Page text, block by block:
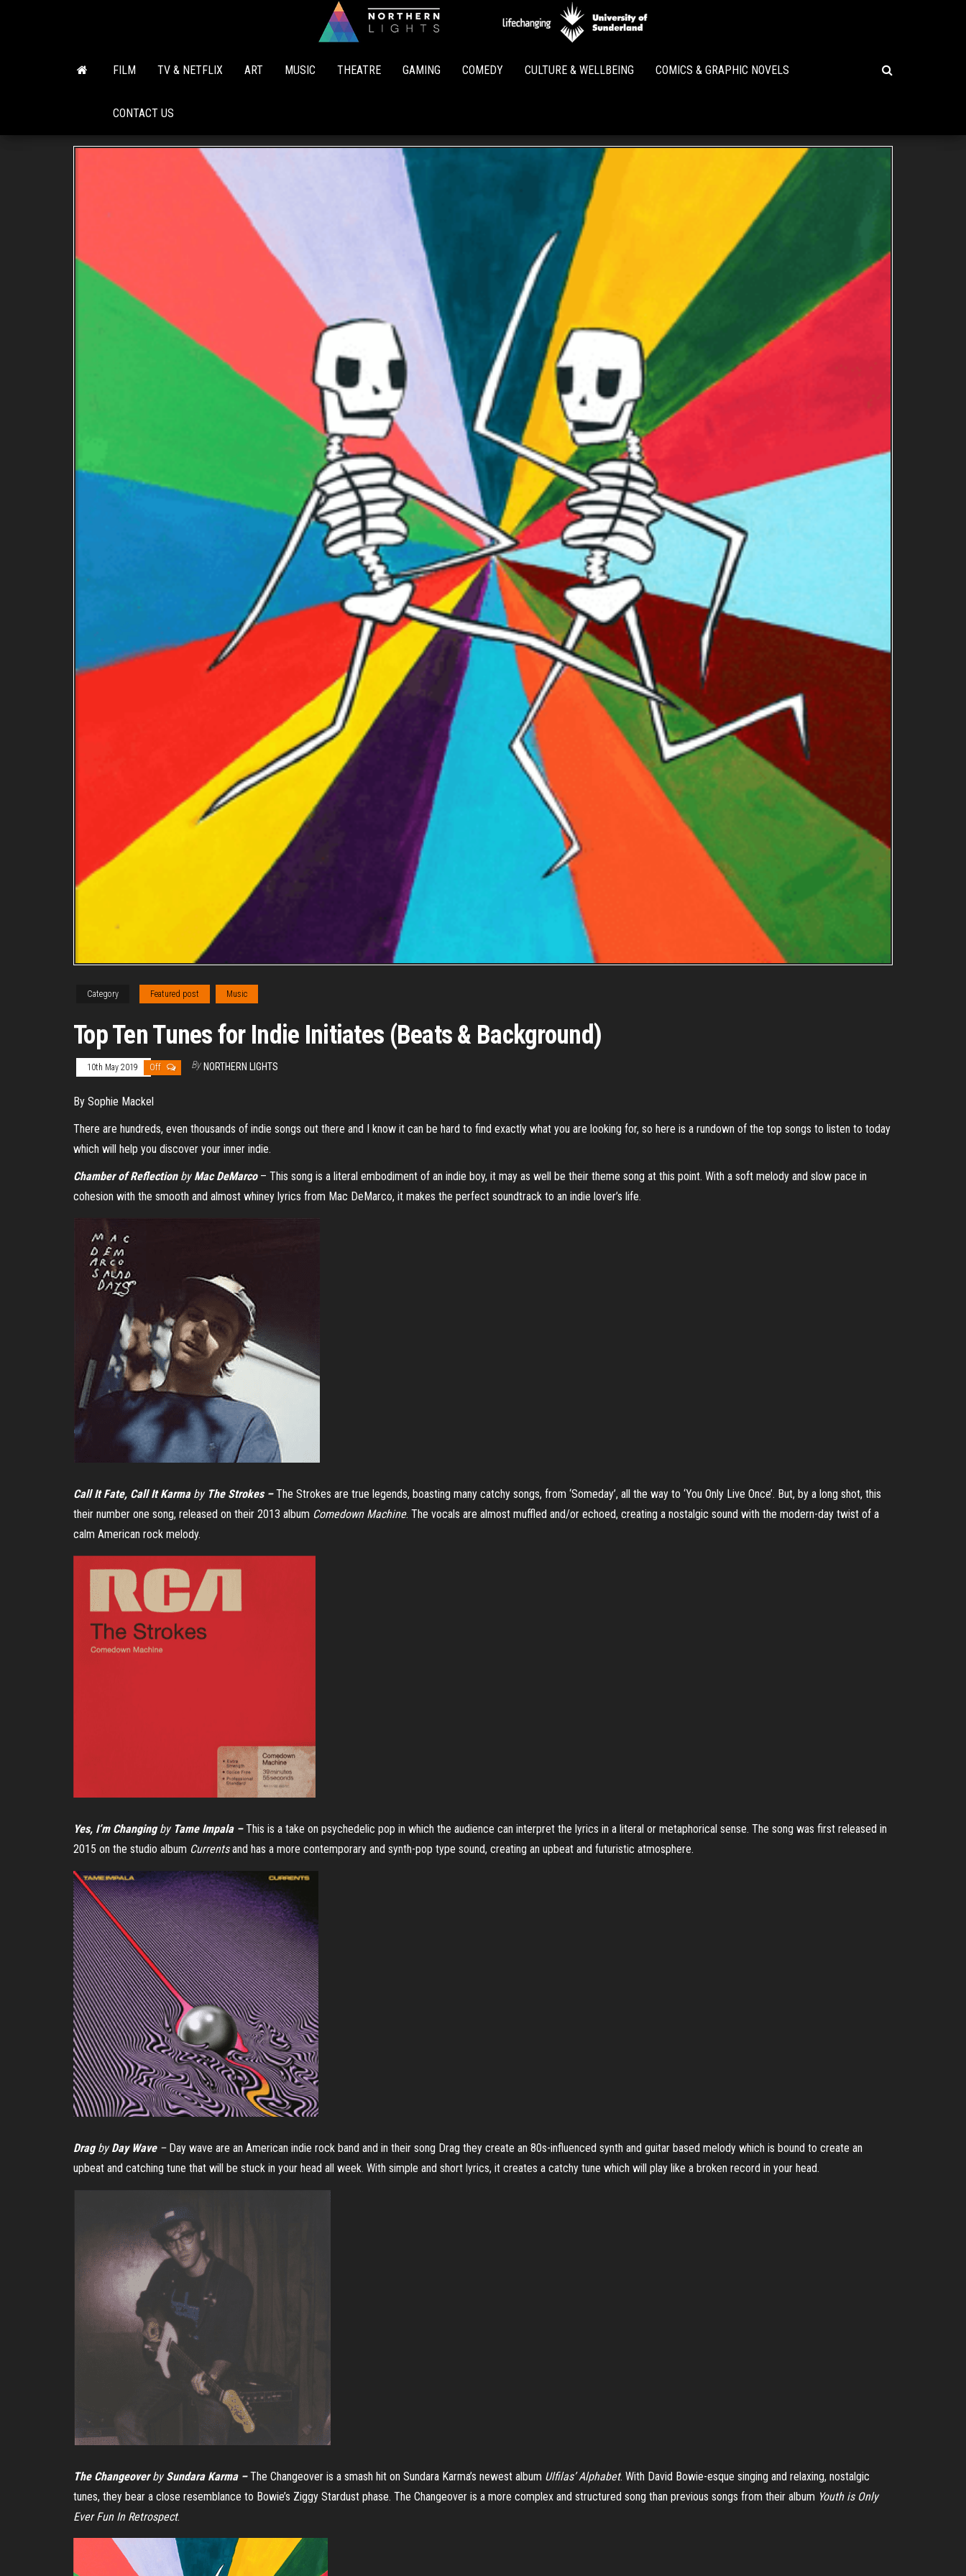
Lights
FILM TV & NETFLIX ART MUSIC THEATRE GAMING COMEDY CULTURE & WELLBEING COMICS & GRAPHIC NOVELS
CONTACT US
Category Featured post Music
Top Ten Tunes for Indie Initiates (Beats & Background)
10th May 2019 Off By NORTHERN LIGHTS
By Sophie Mackel
There are hundreds, even thousands of indie songs out there and I know it can be hard to find exactly what you are looking for, so here is a rundown of the top songs to listen to today
which will help you discover your inner indie.
Chamber of Reflection byMac DeMarco– This song is a literal embodiment of an indie boy, it may as well be their theme song at this point. With a soft melody and slow pace in
cohesion with the smooth and almost whiney lyrics from Mac DeMarco, it makes the perfect soundtrack to an indie lover’s life.
Call It Fate, Call It Karma byThe Strokes –The Strokes are true legends, boasting many catchy songs, from ‘Someday’, all the way to ‘You Only Live Once’. But, by a long shot, this
their number one song, released on their 2013 album Comedown Machine. The vocals are almost muffled and/or echoed, creating a nostalgic sound with the modern-day twist of a
calm American rock melody.
Yes, I’m ChangingbyTame Impala –This is a take on psychedelic pop in which the audience can interpret the lyrics in a literal or metaphorical sense. The song was first released in
2015 on the studio album Currentsand has a more contemporary and synth-pop type sound, creating an upbeat and futuristic atmosphere.
DragbyDay Wave– Day wave are an American indie rock band and in their song Drag they create an 80s-influenced synth and guitar based melody which is bound to create an
upbeat and catching tune that will be stuck in your head all week. With simple and short lyrics, it creates a catchy tune which will play like a broken record in your head.
The ChangeoverbySundara Karma –The Changeover is a smash hit on Sundara Karma’s newest album Ulfilas’ Alphabet. With David Bowie-esque singing and relaxing, nostalgic
tunes, they bear a close resemblance to Bowie’s Ziggy Stardust phase. The Changeover is a more complex and structured song than previous songs from their album Youth is Only
Ever Fun In Retrospect.